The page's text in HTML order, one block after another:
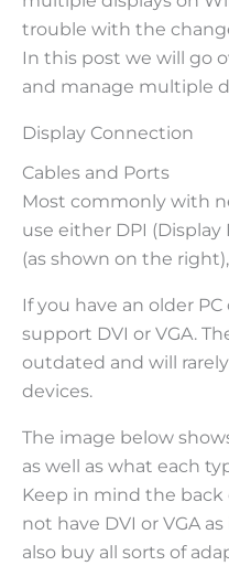
trouble with the
In this post we will go
and manage multiple
Display Connection
Cables and Ports
Most commonly with
use either DPI
(as shown on the
If you have an older
support DVI or VGA.
outdated and will
devices.
The image below
as well as what each
Keep in mind the
not have DVI or VGA
also buy all sorts of